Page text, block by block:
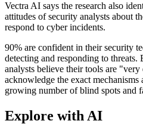
Vectra AI says the research also
attitudes of security analysts about
respond to cyber incidents.
90% are confident in their security
detecting and responding to
analysts believe their tools are
acknowledge the exact
growing number of blind spots and
Explore with AI